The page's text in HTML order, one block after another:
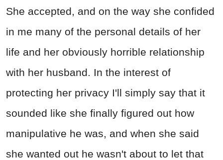
She accepted, and on the way she confided
in me many of the personal details of her
life and her obviously horrible relationship
with her husband. In the interest of
protecting her privacy I'll simply say that it
sounded like she finally figured out how
manipulative he was, and when she said
she wanted out he wasn't about to let that